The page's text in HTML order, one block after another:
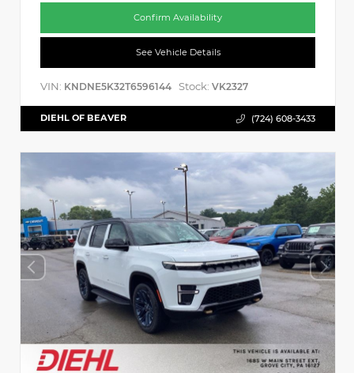
Confirm Availability
See Vehicle Details
VIN: KNDNE5K32T6596144 Stock: VK2327
DIEHL OF BEAVER (724) 608-3433